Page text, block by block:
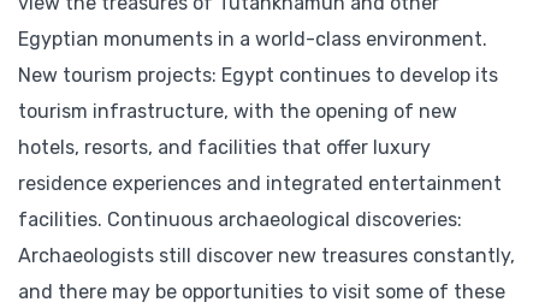
Egyptian monuments in a world-class environment.
New tourism projects: Egypt continues to develop its
tourism infrastructure, with the opening of new
hotels, resorts, and facilities that offer luxury
residence experiences and integrated entertainment
facilities. Continuous archaeological discoveries:
Archaeologists still discover new treasures constantly,
and there may be opportunities to visit some of these